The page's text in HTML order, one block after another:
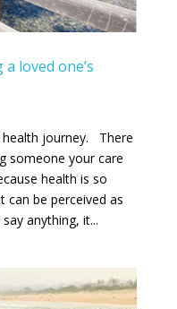
loved one’s
health journey. There
someone your care
health is so
can be perceived as
anything, it...